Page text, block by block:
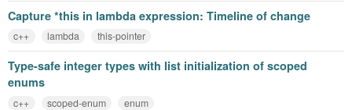
Capture *this in lambda expression: Timeline of change
c++ lambda this-pointer
Type-safe integer types with list initialization of scoped
enums
c++ scoped-enum enum